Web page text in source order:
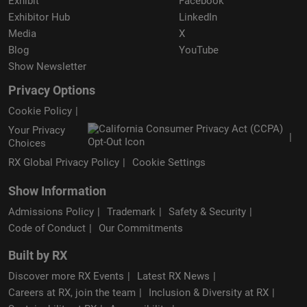
Exhibitor Hub
Media
Blog
Show Newsletter
LinkedIn
X
YouTube
Privacy Options
Cookie Policy
Your Privacy
Choices
RX Global Privacy Policy
Cookie Settings
Show Information
Admissions Policy Trademark
Safety & Security
Code of Conduct
Our Commitments
Built by RX
Discover more RX Events
Latest RX News
Careers at RX, join the team
Inclusion & Diversity at RX